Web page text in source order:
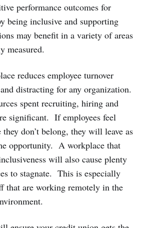
performance outcomes for
being inclusive and supporting
may benefit in a variety of areas
measured.
reduces employee turnover
distracting for any organization.
spent recruiting, hiring and
significant. If employees feel
don’t belong, they will leave as
opportunity. A workplace that
will also cause plenty
to stagnate. This is especially
that are working remotely in the